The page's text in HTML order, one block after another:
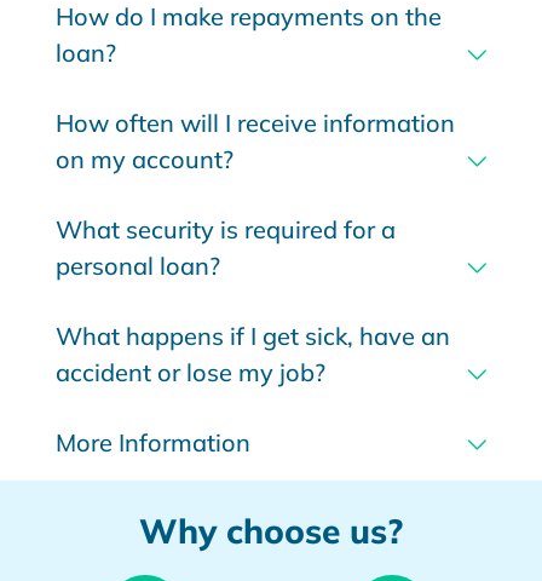
How do I make repayments on the
loan?
How often will I receive information
on my account?
What security is required for a
personal loan?
What happens if I get sick, have an
accident or lose my job?
More Information
Why choose us?